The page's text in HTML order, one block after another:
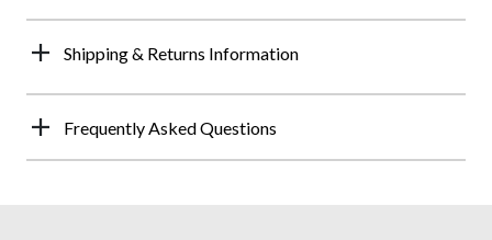
Shipping & Returns Information
Frequently Asked Questions